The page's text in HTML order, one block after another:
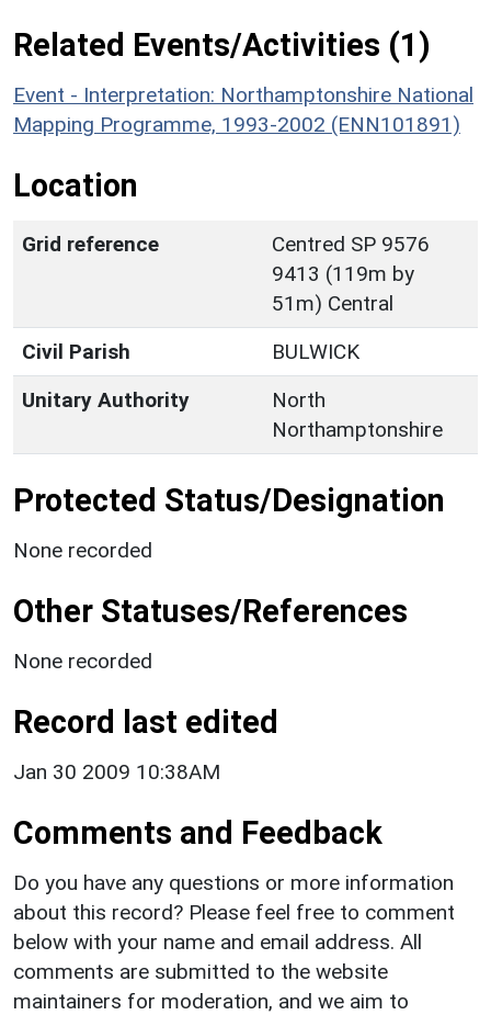
Related Events/Activities (1)
Event - Interpretation: Northamptonshire National
Mapping Programme, 1993-2002 (ENN101891)
Location
Grid reference
Centred SP 9576
9413 (119m by
51m) Central
Civil Parish
BULWICK
Unitary Authority
North
Northamptonshire
Protected Status/Designation
None recorded
Other Statuses/References
None recorded
Record last edited
Jan 30 2009 10:38AM
Comments and Feedback
Do you have any questions or more information
about this record? Please feel free to comment
below with your name and email address. All
comments are submitted to the website
maintainers for moderation, and we aim to